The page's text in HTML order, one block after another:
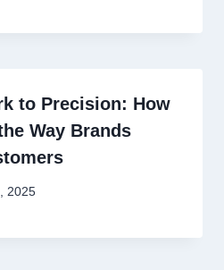
to Precision: How
Way Brands
2025